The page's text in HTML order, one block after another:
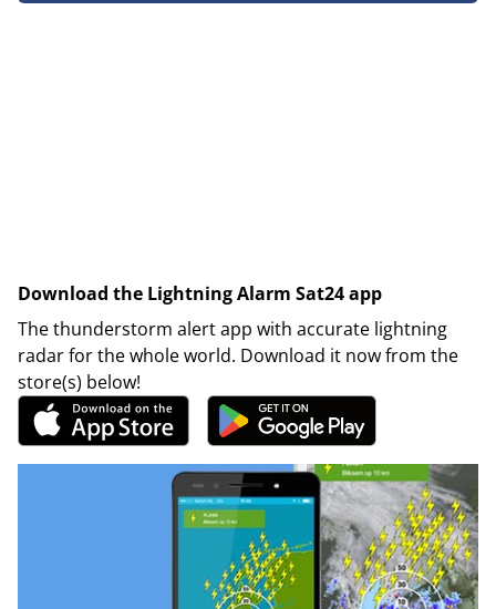
Download the Lightning Alarm Sat24 app
The thunderstorm alert app with accurate lightning
radar for the whole world. Download it now from the
store(s) below!